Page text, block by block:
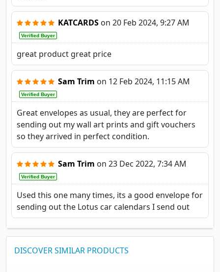
KATCARDS on 20 Feb 2024, 9:27 AM
Verified Buyer
great product great price
Sam Trim on 12 Feb 2024, 11:15 AM
Verified Buyer
Great envelopes as usual, they are perfect for
sending out my wall art prints and gift vouchers
so they arrived in perfect condition.
Sam Trim on 23 Dec 2022, 7:34 AM
Verified Buyer
Used this one many times, its a good envelope for
sending out the Lotus car calendars I send out
DISCOVER SIMILAR PRODUCTS